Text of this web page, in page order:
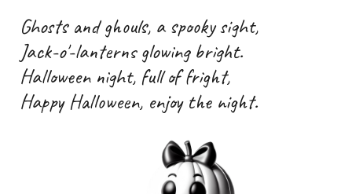
Ghosts and ghouls, a spooky sight,
Jack-o'-lanterns glowing bright.
Halloween night, full of fright,
Happy Halloween, enjoy the night.